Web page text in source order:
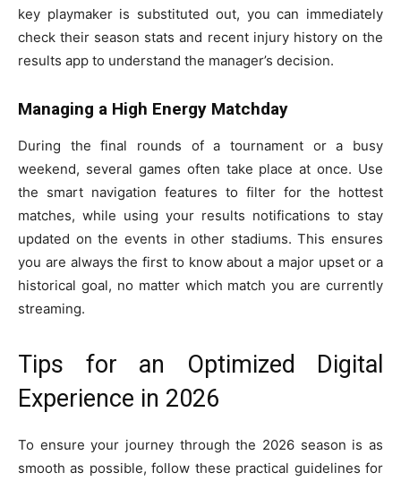
key playmaker is substituted out, you can immediately
check their season stats and recent injury history on the
results app to understand the manager’s decision.
Managing a High Energy Matchday
During the final rounds of a tournament or a busy
weekend, several games often take place at once. Use
the smart navigation features to filter for the hottest
matches, while using your results notifications to stay
updated on the events in other stadiums. This ensures
you are always the first to know about a major upset or a
historical goal, no matter which match you are currently
streaming.
Tips for an Optimized Digital
Experience in 2026
To ensure your journey through the 2026 season is as
smooth as possible, follow these practical guidelines for